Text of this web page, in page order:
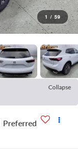
1 / 59
Collapse
Preferred